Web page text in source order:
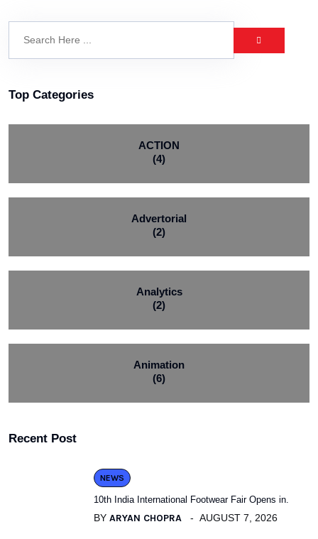
Top Categories
ACTION
(4)
Advertorial
(2)
Analytics
(2)
Animation
(6)
Recent Post
NEWS
10th India International Footwear Fair Opens in.
BY ARYAN CHOPRA AUGUST 7, 2026